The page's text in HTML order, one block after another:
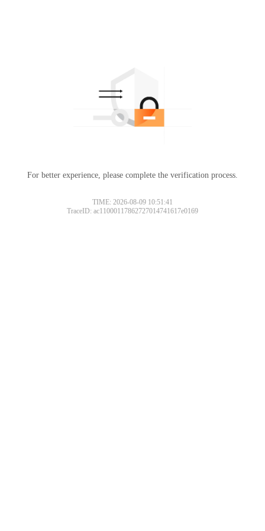
For better experience, please complete the verification process.
TIME: 2026-08-09 10:51:41
TraceID: ac11000117862727014741617e0169